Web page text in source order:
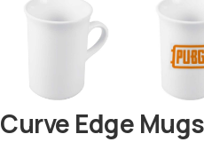
Curve Edge Mugs
Tezkar AI Sales
Online · replies instantly